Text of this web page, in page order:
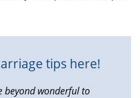
tips here!
beyond wonderful to